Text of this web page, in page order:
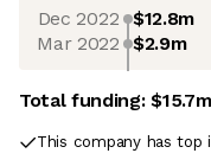
Dec 2022 $12.8m
Mar 2022 $2.9m
Total funding:$15.7m
This company has top